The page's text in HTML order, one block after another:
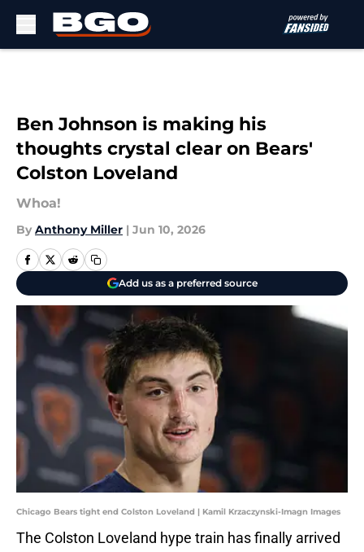
Ben Johnson is making his
thoughts crystal clear on Bears'
Colston Loveland
Whoa!
By Anthony Miller | Jun 10, 2026
Add us as a preferred source
Chicago Bears tight end Colston Loveland | Kamil Krzaczynski-Imagn Images
The Colston Loveland hype train has finally arrived